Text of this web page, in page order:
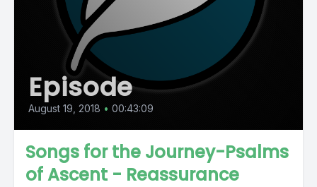
Episode
August 19, 2018 • 00:43:09
Songs for the Journey-Psalms
of Ascent - Reassurance